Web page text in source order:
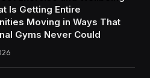
Is Getting Entire
Moving in Ways That
Gyms Never Could